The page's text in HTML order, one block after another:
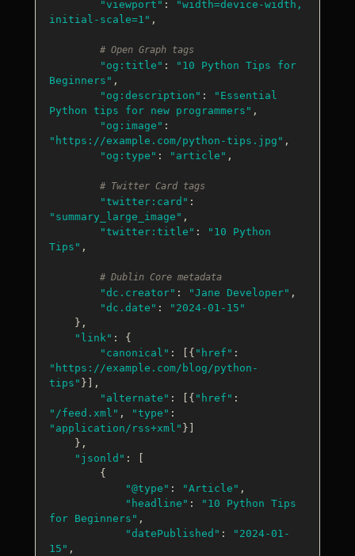
"viewport" :
"width=device-width,
initial-scale=1" ,
# Open Graph tags
"og:title" :
"10 Python Tips for
Beginners" ,
"og:description" :
"Essential
Python tips for new programmers" ,
"og:image"
"https://example.com/python-tips.jpg" ,
"og:type" : "article" ,
# Twitter Card tags
"twitter:card"
"summary_large_image" ,
"twitter:title" :
"10 Python
Tips" ,
# Dublin Core metadata
"dc.creator" : "Jane Developer" ,
"dc.date" :
"2024-01-15"
"link" : {
"canonical" : [{ "href"
"https://example.com/blog/python-
tips" }],
"alternate" : [{ "href"
"/feed.xml" , "type"
"application/rss+xml" }]
"jsonld" : [
"@type" : "Article" ,
"headline" :
"10 Python Tips
for Beginners" ,
"datePublished" :
"2024-01-
15" ,